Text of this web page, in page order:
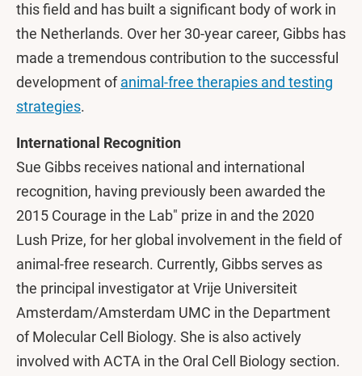
this field and has built a significant body of work in
the Netherlands. Over her 30-year career, Gibbs has
made a tremendous contribution to the successful
development ofanimal-free therapies and testing
strategies.
International Recognition
Sue Gibbs receives national and international
recognition, having previously been awarded the
2015 Courage in the Lab" prize in and the 2020
Lush Prize, for her global involvement in the field of
animal-free research. Currently, Gibbs serves as
the principal investigator at Vrije Universiteit
Amsterdam/Amsterdam UMC in the Department
of Molecular Cell Biology. She is also actively
involved with ACTA in the Oral Cell Biology section.